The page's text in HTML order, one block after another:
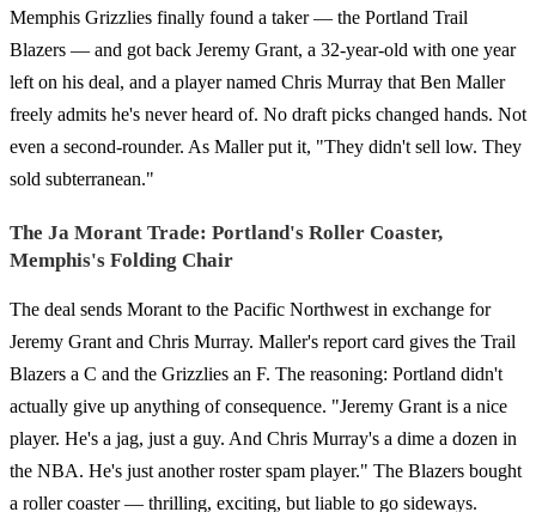
Memphis Grizzlies finally found a taker — the Portland Trail
Blazers — and got back Jeremy Grant, a 32-year-old with one year
left on his deal, and a player named Chris Murray that Ben Maller
freely admits he's never heard of. No draft picks changed hands. Not
even a second-rounder. As Maller put it, "They didn't sell low. They
sold subterranean."
The Ja Morant Trade: Portland's Roller Coaster,
Memphis's Folding Chair
The deal sends Morant to the Pacific Northwest in exchange for
Jeremy Grant and Chris Murray. Maller's report card gives the Trail
Blazers a C and the Grizzlies an F. The reasoning: Portland didn't
actually give up anything of consequence. "Jeremy Grant is a nice
player. He's a jag, just a guy. And Chris Murray's a dime a dozen in
the NBA. He's just another roster spam player." The Blazers bought
a roller coaster — thrilling, exciting, but liable to go sideways.